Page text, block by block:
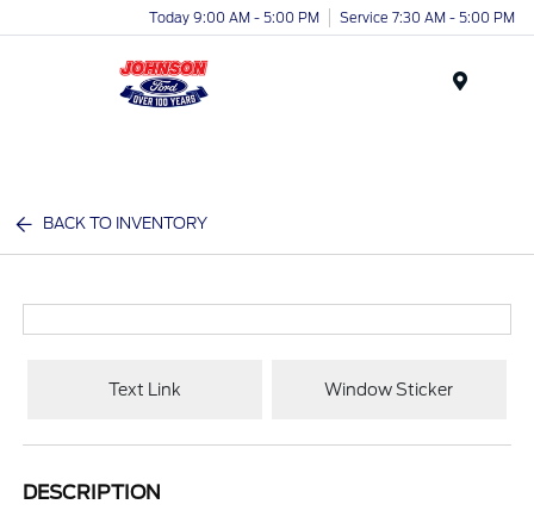
Today 9:00 AM - 5:00 PM Service 7:30 AM - 5:00 PM
BACK TO INVENTORY
Text Link Window Sticker
DESCRIPTION